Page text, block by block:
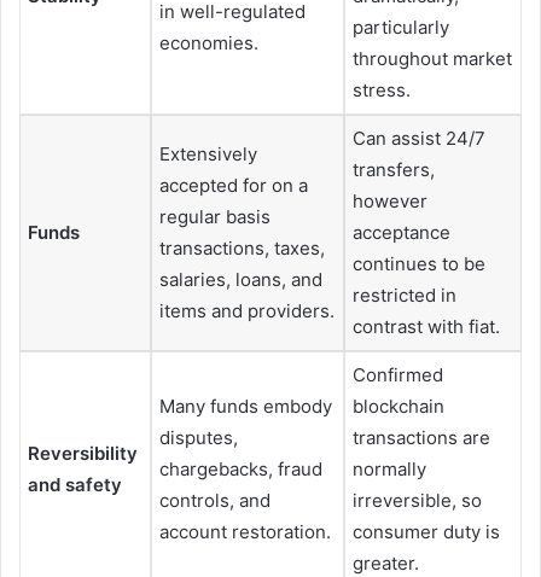
in well-regulated
economies.
particularly
throughout market
stress.
Funds
Extensively
accepted for on a
regular basis
transactions, taxes,
salaries, loans, and
items and providers.
Can assist 24/7
transfers,
however
acceptance
continues to be
restricted in
contrast with fiat.
Reversibility
and safety
Many funds embody
disputes,
chargebacks, fraud
controls, and
account restoration.
Confirmed
blockchain
transactions are
normally
irreversible, so
consumer duty is
greater.